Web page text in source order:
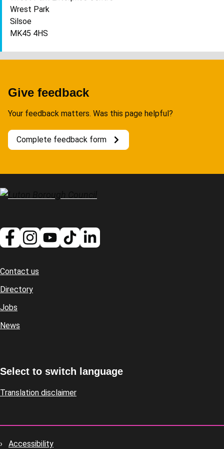
Wrest Park
Silsoe
MK45 4HS
Give feedback
Your feedback matters. Was this page helpful?
Complete feedback form
Footer
Contact us
Directory
Jobs
News
Select to switch language
Translation disclaimer
Accessibility